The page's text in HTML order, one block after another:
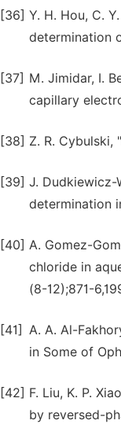
[36] Y. H. Hou, C.
determination
[37] M. Jimidar, I.
capillary
[38] Z. R. Cybulski,
[39] J. Dudkiewicz-
determination
[40] A. Gomez-
chloride in
(8-12);871-
[41] A. A. Al-
in Some of
[42] F. Liu, K. P.
by reversed-